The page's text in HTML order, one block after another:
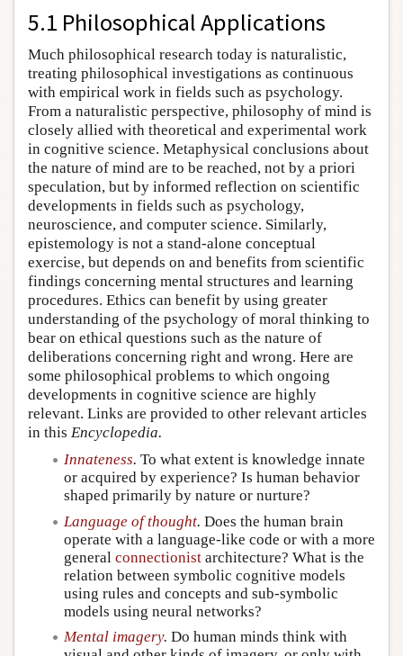
5.1 Philosophical Applications
Much philosophical research today is naturalistic,
treating philosophical investigations as continuous
with empirical work in fields such as psychology.
From a naturalistic perspective, philosophy of mind is
closely allied with theoretical and experimental work
in cognitive science. Metaphysical conclusions about
the nature of mind are to be reached, not by a priori
speculation, but by informed reflection on scientific
developments in fields such as psychology,
neuroscience, and computer science. Similarly,
epistemology is not a stand-alone conceptual
exercise, but depends on and benefits from scientific
findings concerning mental structures and learning
procedures. Ethics can benefit by using greater
understanding of the psychology of moral thinking to
bear on ethical questions such as the nature of
deliberations concerning right and wrong. Here are
some philosophical problems to which ongoing
developments in cognitive science are highly
relevant. Links are provided to other relevant articles
in this Encyclopedia.
Innateness. To what extent is knowledge innate
or acquired by experience? Is human behavior
shaped primarily by nature or nurture?
Language of thought. Does the human brain
operate with a language-like code or with a more
general connectionist architecture? What is the
relation between symbolic cognitive models
using rules and concepts and sub-symbolic
models using neural networks?
Mental imagery. Do human minds think with